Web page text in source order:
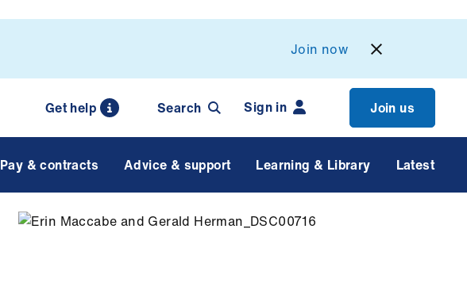
Join now
Get help Search Sign in Join us
Pay & contracts Advice & support Learning & Library Latest